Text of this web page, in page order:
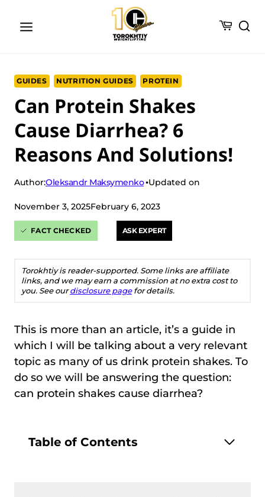
GUIDES NUTRITION GUIDES PROTEIN
Can Protein Shakes
Cause Diarrhea? 6
Reasons And Solutions!
Author:Oleksandr Maksymenko Updated on
November 3, 2025February 6, 2023
FACT CHECKED ASK EXPERT
Torokhtiy is reader-supported. Some links are affiliate
links, and we may earn a commission at no extra cost to
you. See ourdisclosure pagefor details.
This is more than an article, it’s a guide in
which I will be talking about a very relevant
topic as many of us drink protein shakes. To
do so we will be answering the question:
can protein shakes cause diarrhea?
Table of Contents